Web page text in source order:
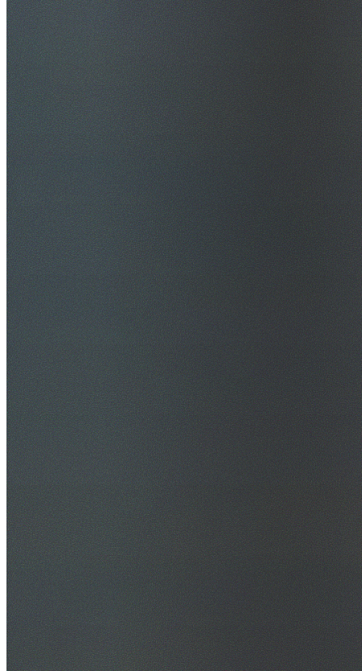
SafeWork NSW Licensed
$20M Public Liability